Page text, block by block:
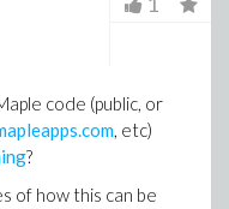
code (public, or
, etc)
?
of how this can be